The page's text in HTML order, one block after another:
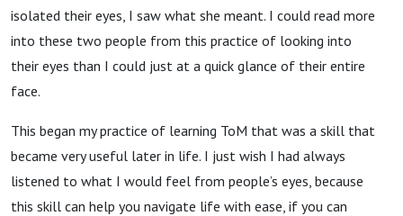
isolated their eyes, I saw what she meant. I could read more
into these two people from this practice of looking into
their eyes than I could just at a quick glance of their entire
face.
This began my practice of learning ToM that was a skill that
became very useful later in life. I just wish I had always
listened to what I would feel from people’s eyes, because
this skill can help you navigate life with ease, if you can